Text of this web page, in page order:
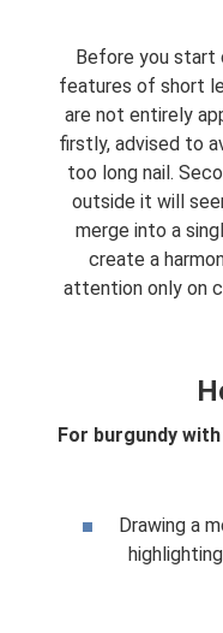
Before you start
features of short
are not entirely
firstly, advised to
too long nail.
outside it will
merge into a
create a
attention only on
For burgundy
Drawing a